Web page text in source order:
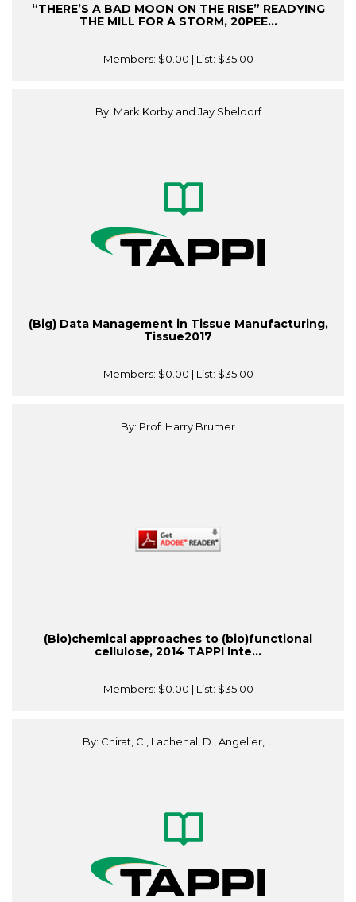
“THERE’S A BAD MOON ON THE RISE” READYING
THE MILL FOR A STORM, 20PEE...
Members: $0.00 | List: $35.00
By: Mark Korby and Jay Sheldorf
(Big) Data Management in Tissue Manufacturing,
Tissue2017
Members: $0.00 | List: $35.00
By: Prof. Harry Brumer
(Bio)chemical approaches to (bio)functional
cellulose, 2014 TAPPI Inte...
Members: $0.00 | List: $35.00
By: Chirat, C., Lachenal, D., Angelier, ...